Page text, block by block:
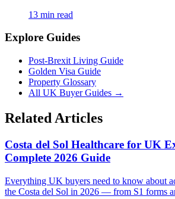
13 min read
Explore Guides
Post-Brexit Living Guide
Golden Visa Guide
Property Glossary
All UK Buyer Guides →
Related Articles
Costa del Sol Healthcare for UK
Complete 2026 Guide
Everything UK buyers need to know about
the Costa del Sol in 2026 — from S1 forms